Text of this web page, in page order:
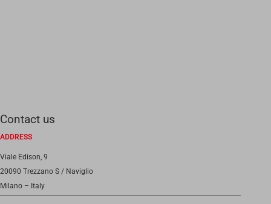
Contact us
ADDRESS
Viale Edison, 9
20090 Trezzano S / Naviglio
Milano – Italy